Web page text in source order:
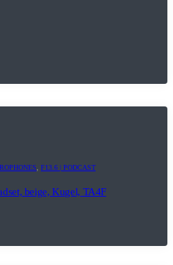
F13.6 | PODCAST
beige, Kugel, TA4F